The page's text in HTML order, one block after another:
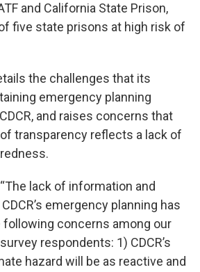
and California State Prison,
five state prisons at high risk of
the challenges that its
emergency planning
and raises concerns that
transparency reflects a lack of
lack of information and
emergency planning has
following concerns among our
respondents: 1) CDCR’s
hazard will be as reactive and